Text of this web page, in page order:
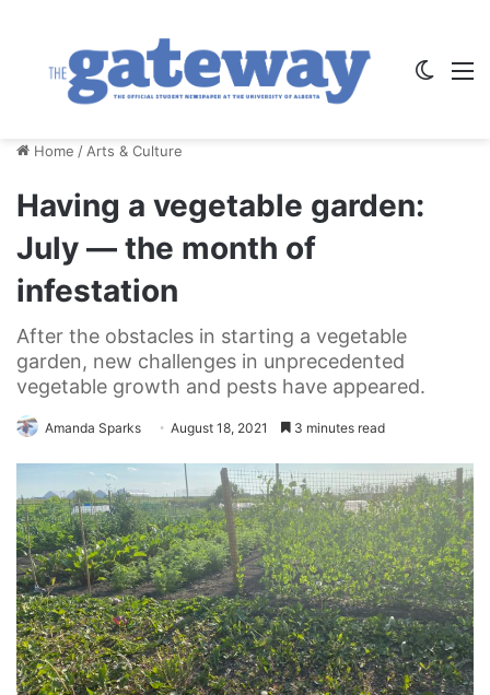
Home / Arts & Culture
Having a vegetable garden:
July — the month of
infestation
After the obstacles in starting a vegetable
garden, new challenges in unprecedented
vegetable growth and pests have appeared.
Amanda Sparks August 18, 2021 3 minutes read